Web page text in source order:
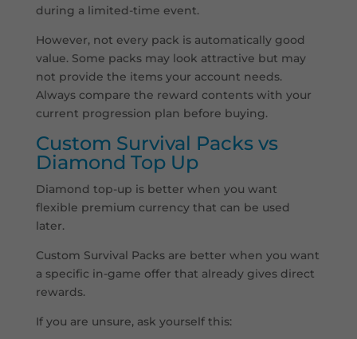
during a limited-time event.
However, not every pack is automatically good
value. Some packs may look attractive but may
not provide the items your account needs.
Always compare the reward contents with your
current progression plan before buying.
Custom Survival Packs vs
Diamond Top Up
Diamond top-up is better when you want
flexible premium currency that can be used
later.
Custom Survival Packs are better when you want
a specific in-game offer that already gives direct
rewards.
If you are unsure, ask yourself this: